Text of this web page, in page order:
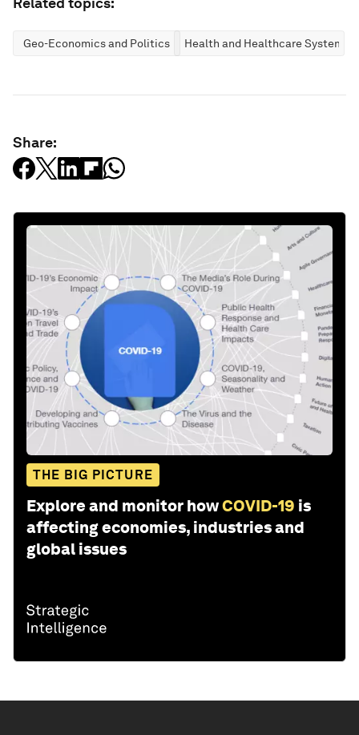
Geo-Economics and Politics Health and Healthcare Systems
Share:
THE BIG PICTURE
Explore and monitor howCOVID-19 is
affecting economies, industries and
global issues